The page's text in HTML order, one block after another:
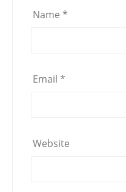
Name *
Email *
Website